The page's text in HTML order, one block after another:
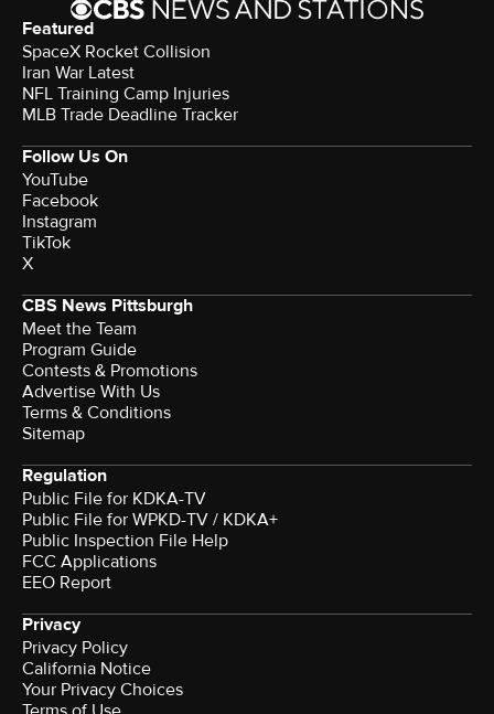
Featured
SpaceX Rocket Collision
Iran War Latest
NFL Training Camp Injuries
MLB Trade Deadline Tracker
Follow Us On
YouTube
Facebook
Instagram
TikTok
X
CBS News Pittsburgh
Meet the Team
Program Guide
Contests & Promotions
Advertise With Us
Terms & Conditions
Sitemap
Regulation
Public File for KDKA-TV
Public File for WPKD-TV / KDKA+
Public Inspection File Help
FCC Applications
EEO Report
Privacy
Privacy Policy
California Notice
Your Privacy Choices